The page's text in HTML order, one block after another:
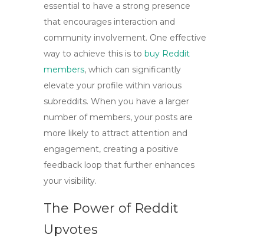
essential to have a strong presence
that encourages interaction and
community involvement. One effective
way to achieve this is to buy Reddit
members, which can significantly
elevate your profile within various
subreddits. When you have a larger
number of members, your posts are
more likely to attract attention and
engagement, creating a positive
feedback loop that further enhances
your visibility.
The Power of Reddit
Upvotes